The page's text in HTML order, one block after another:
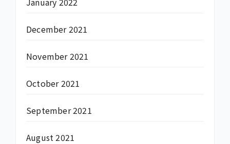
December 2021
November 2021
October 2021
September 2021
August 2021